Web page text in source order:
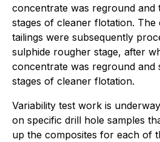
concentrate was reground and
stages of cleaner flotation.
tailings were subsequently
sulphide rougher stage, after
concentrate was reground and
stages of cleaner flotation.
Variability test work is
on specific drill hole samples
up the composites for each of